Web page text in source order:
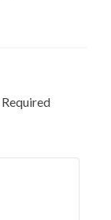
Required